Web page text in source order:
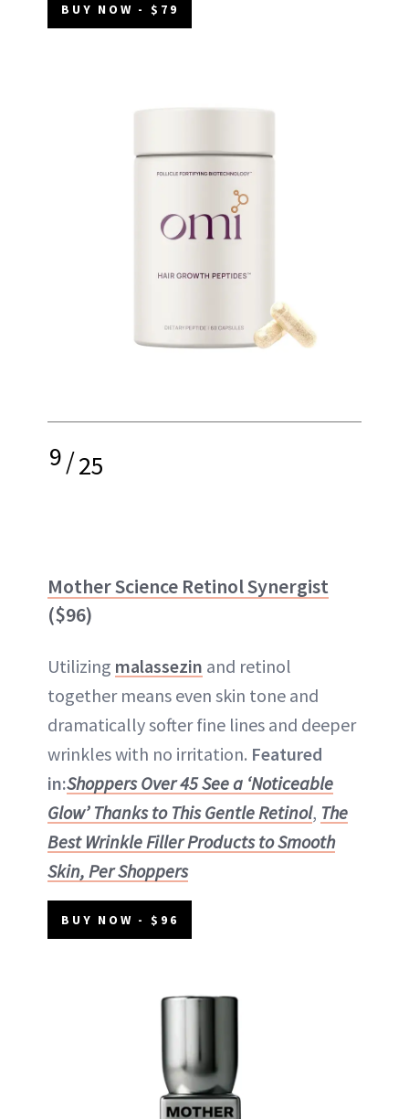
BUY NOW - $79
9/25
Mother Science Retinol Synergist
($96)
Utilizing malassezin and retinol
together means even skin tone and
dramatically softer fine lines and deeper
wrinkles with no irritation. Featured
in:Shoppers Over 45 See a ‘Noticeable
Glow’ Thanks to This Gentle Retinol, The
Best Wrinkle Filler Products to Smooth
Skin, Per Shoppers
BUY NOW - $96